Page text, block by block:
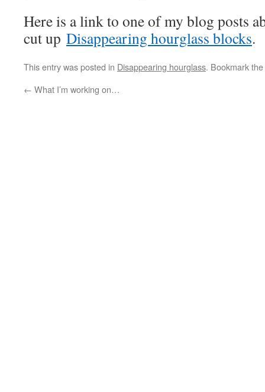
Here is a link to one of my blog posts
cut up Disappearing hourglass blocks.
This entry was posted in Disappearing hourglass. Bookmark the
← What I’m working on…